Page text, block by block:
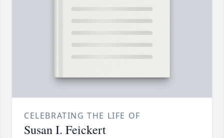
CELEBRATING THE LIFE OF
Susan I. Feickert